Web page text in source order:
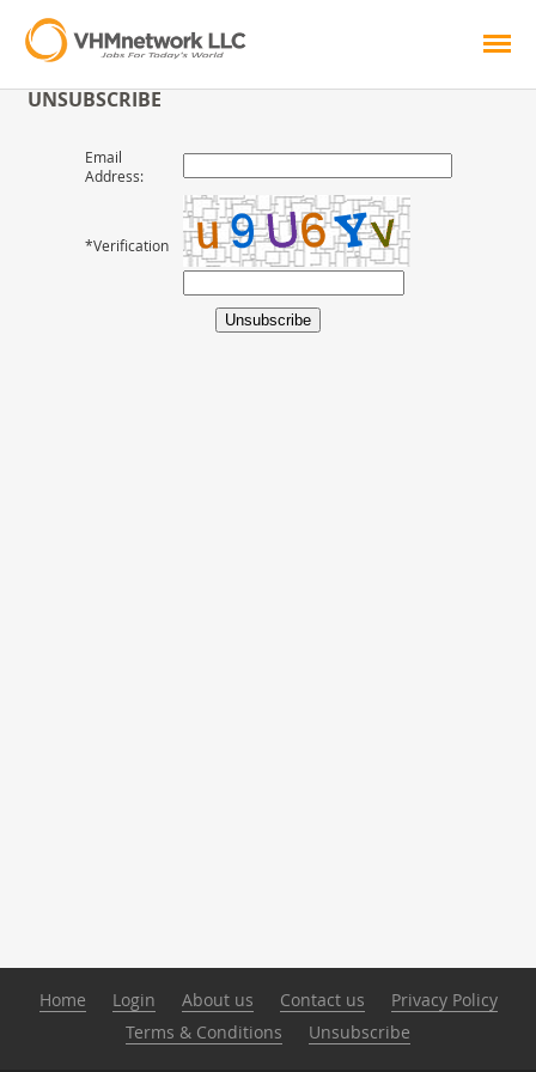
UNSUBSCRIBE
Email
Address:
*Verification
Home Login About us Contact us
Privacy Policy
Terms & Conditions
Unsubscribe